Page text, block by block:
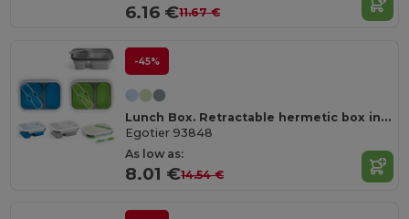
6.16 €11.67 €
-45%
Lunch Box. Retractable hermetic box in silicone and PP (480 and 760 mL)
Egotier 93848
As low as:
8.01 €14.54 €